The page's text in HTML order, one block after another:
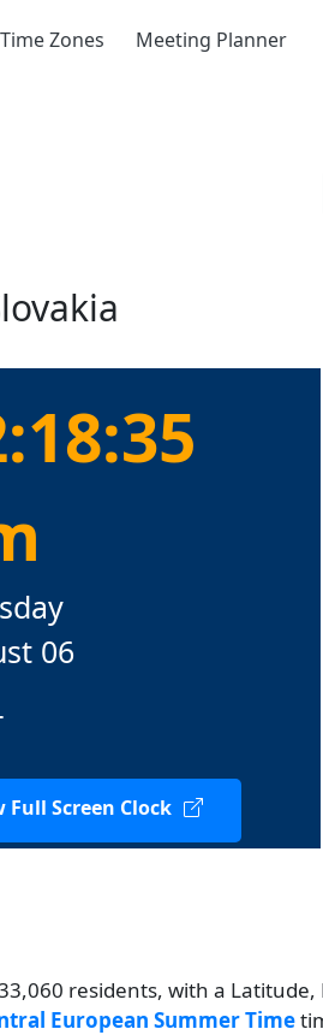
Time Zones Meeting Planner
06
Full Screen Clock
residents, with a
European Summer Time